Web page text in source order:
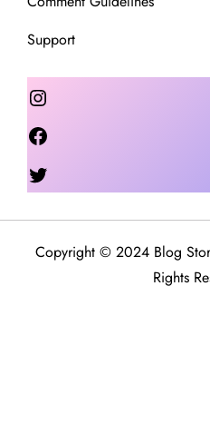
Support
Instagram
Copyright © 2024 Blog
Rights